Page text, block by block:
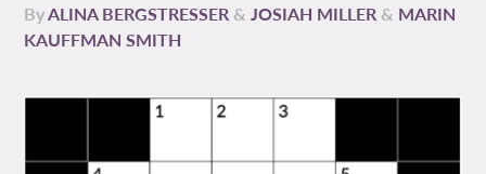
ByALINA BERGSTRESSER &JOSIAH MILLER & MARIN
KAUFFMAN SMITH